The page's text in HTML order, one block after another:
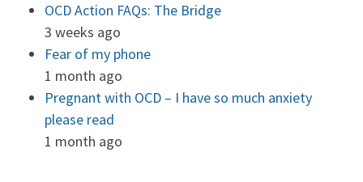
OCD Action FAQs: The Bridge
3 weeks ago
Fear of my phone
1 month ago
Pregnant with OCD – I have so much anxiety
please read
1 month ago